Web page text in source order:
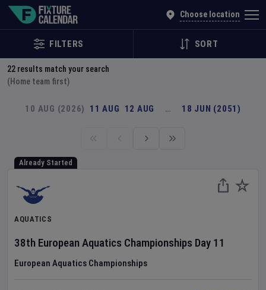
Choose location
FILTERS SORT
22 results match your search
(Home team first)
10 AUG (2026) 11 AUG 12 AUG … 18 JUN (2051)
Already Started
AQUATICS
38th European Aquatics Championships Day 11
European Aquatics Championships
Explore Global Sporting Events | Fixture Calendar